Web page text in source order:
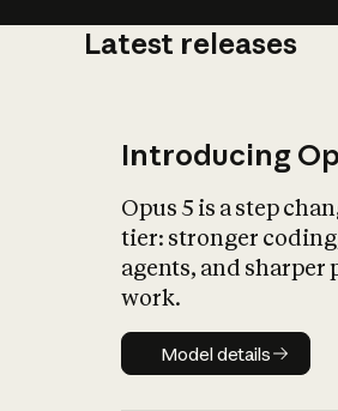
Latest releases
Introducing
Opus 5 is a step
tier: stronger
agents, and sharper
work.
Model details
Model details